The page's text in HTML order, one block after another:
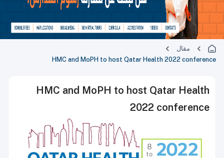
مقال
HMC and MoPH to host Qatar Health 2022 conference
HMC and MoPH to host Qatar Health
2022 conference